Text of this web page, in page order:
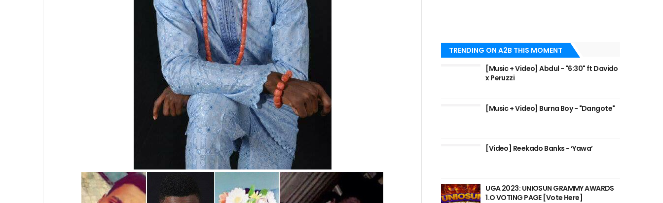
TRENDING ON A2B THIS MOMENT
[Music + Video] Abdul - "6:30" ft Davido
x Peruzzi
[Music + Video] Burna Boy - "Dangote"
[Video] Reekado Banks - ‘Yawa’
UGA 2023: UNIOSUN GRAMMY AWARDS
1.O VOTING PAGE [Vote Here]